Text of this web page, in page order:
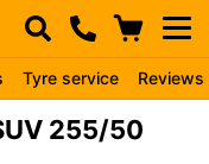
Tyre service Reviews
255/50